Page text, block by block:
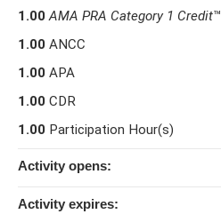
1.00 AMA PRA Category 1 Credit™
1.00 ANCC
1.00 APA
1.00 CDR
1.00 Participation Hour(s)
Activity opens:
Activity expires: